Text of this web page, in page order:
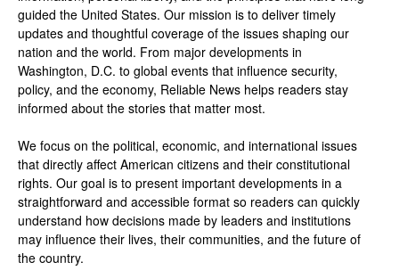
guided the United States. Our mission is to deliver timely
updates and thoughtful coverage of the issues shaping our
nation and the world. From major developments in
Washington, D.C. to global events that influence security,
policy, and the economy, Reliable News helps readers stay
informed about the stories that matter most.
We focus on the political, economic, and international issues
that directly affect American citizens and their constitutional
rights. Our goal is to present important developments in a
straightforward and accessible format so readers can quickly
understand how decisions made by leaders and institutions
may influence their lives, their communities, and the future of
the country.